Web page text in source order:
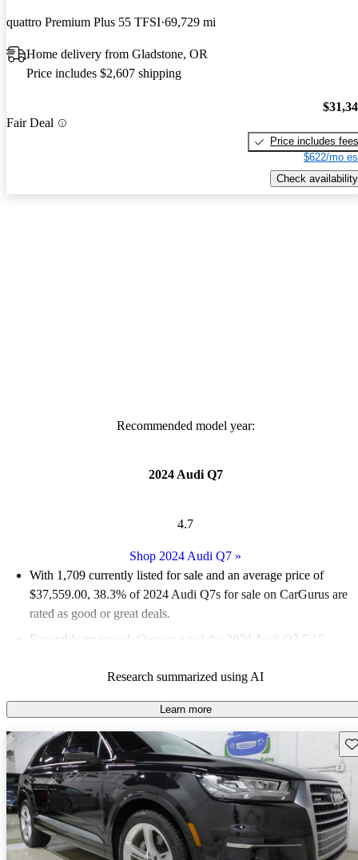
quattro Premium Plus 55 TFSI 69,729 mi
Home delivery from Gladstone, OR
Price includes $2,607 shipping
Fair Deal
Price includes fees
$622/mo
Check availability
Recommended model year:
2024 Audi Q7
4.7
Shop 2024 Audi Q7 »
With 1,709 currently listed for sale and an average price of
$37,559.00, 38.3% of 2024 Audi Q7s for sale on CarGurus are
rated as good or great deals.
Favorably reviewed:
Owners rated the 2024 Audi Q7 5 / 5
93.7% of 2024 Q7 models on CarGurus are accident free
Research summarized using AI
Learn more